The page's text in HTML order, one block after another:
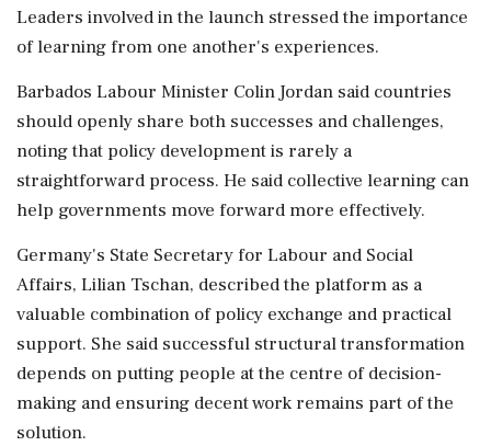
Leaders involved in the launch stressed the importance
of learning from one another's experiences.
Barbados Labour Minister Colin Jordan said countries
should openly share both successes and challenges,
noting that policy development is rarely a
straightforward process. He said collective learning can
help governments move forward more effectively.
Germany's State Secretary for Labour and Social
Affairs, Lilian Tschan, described the platform as a
valuable combination of policy exchange and practical
support. She said successful structural transformation
depends on putting people at the centre of decision-
making and ensuring decent work remains part of the
solution.